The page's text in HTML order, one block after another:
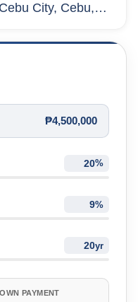
City, Cebu,
₱4,500,000
%
%
yr
PAYMENT